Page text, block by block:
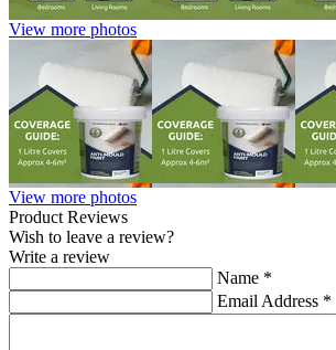
View more photos
View more photos
Product Reviews
Wish to leave a review?
Write a review
Name *
Email Address *